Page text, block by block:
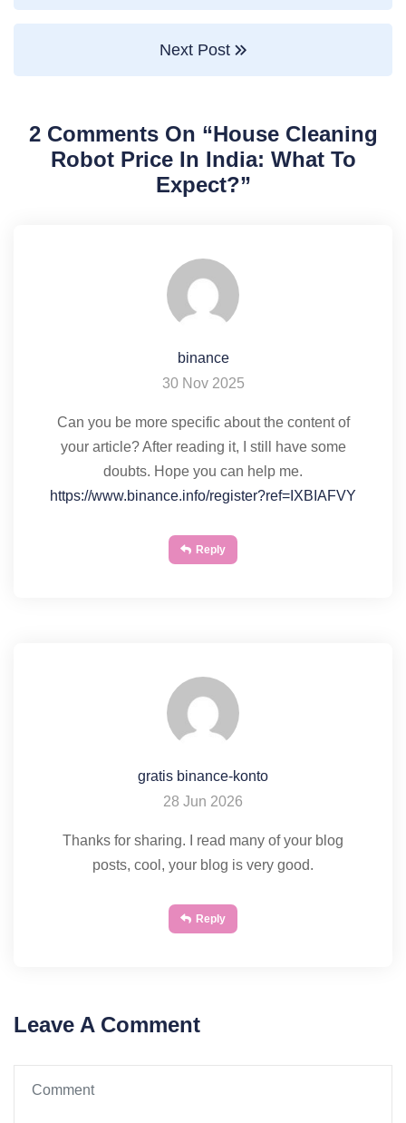
Next Post
2 Comments On “House Cleaning
Robot Price In India: What To
Expect?”
binance
30 Nov 2025
Can you be more specific about the content of
your article? After reading it, I still have some
doubts. Hope you can help me.
https://www.binance.info/register?ref=IXBIAFVY
Reply
gratis binance-konto
28 Jun 2026
Thanks for sharing. I read many of your blog
posts, cool, your blog is very good.
Reply
Leave A Comment